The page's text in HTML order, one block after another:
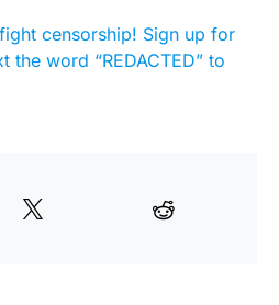
censorship! Sign up for
word “REDACTED” to